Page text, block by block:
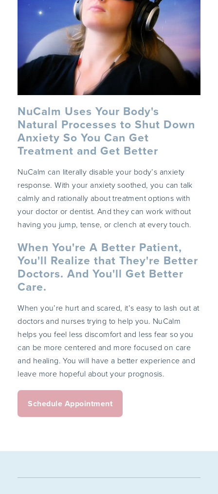
NuCalm Uses Your Body's
Natural Processes to Shut Down
Anxiety So You Can Get
Treatment and Get Better
NuCalm can literally disable your body’s anxiety
response. With your anxiety soothed, you can talk
calmly and rationally about treatment options with
your doctor or dentist. And they can work without
having you jump, tense, or clench at every touch.
When You're A Better Patient,
You'll Realize that They're Better
Doctors. And You'll Get Better
Care.
When you’re hurt and scared, it’s easy to lash out at
doctors and nurses trying to help you. NuCalm
helps you feel less discomfort and less fear so you
can be more centered and more focused on care
and healing. You will have a better experience and
leave more hopeful about your prognosis.
Schedule Appointment